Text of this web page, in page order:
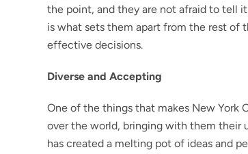
the point, and they are not afraid to tell
is what sets them apart from the rest of
effective decisions.
Diverse and Accepting
One of the things that makes New York
over the world, bringing with them their
has created a melting pot of ideas and